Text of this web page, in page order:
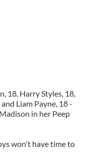
18, Harry Styles, 18,
Liam Payne, 18 -
in her Peep
won't have time to